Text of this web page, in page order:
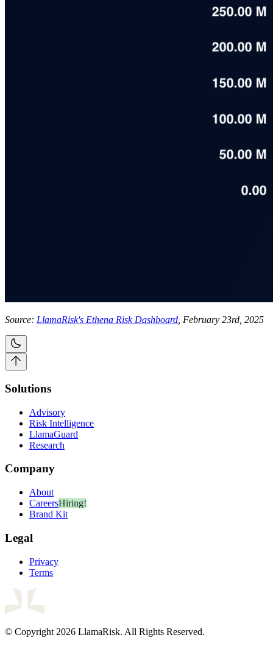
Source: LlamaRisk's Ethena Risk Dashboard , February 23rd, 2025
Solutions
Advisory
Risk Intelligence
LlamaGuard
Research
Company
About
CareersHiring!
Brand Kit
Legal
Privacy
Terms
© Copyright 2026 LlamaRisk. All Rights Reserved.